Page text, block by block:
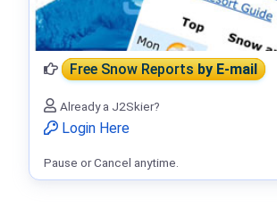
Free Snow Reportsby E-mail
Already a J2Skier?
Login Here
Pause or Cancel anytime.